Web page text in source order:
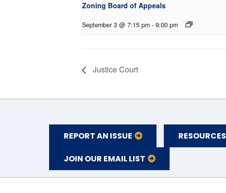
Zoning Board of Appeals
September 3 @ 7:15 pm - 9:00 pm
Justice Court
REPORT AN ISSUE RESOURCES
JOIN OUR EMAIL LIST